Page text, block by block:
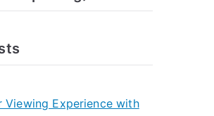
Viewing Experience with